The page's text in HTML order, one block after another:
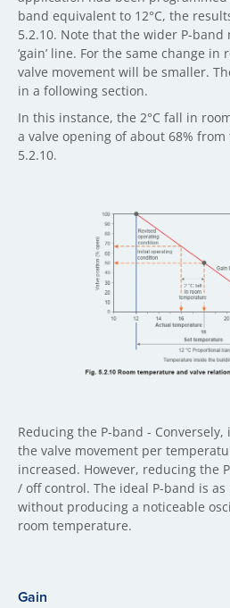
band equivalent to 12°C, the
5.2.10. Note that the wider P-band
‘gain’ line. For the same change
valve movement will be smaller.
in a following section.
In this instance, the 2°C fall in
a valve opening of about 68%
5.2.10.
Reducing the P-band -
the valve movement per
increased. However, reducing the
/ off control. The ideal P-band is
without producing a noticeable
room temperature.
Gain